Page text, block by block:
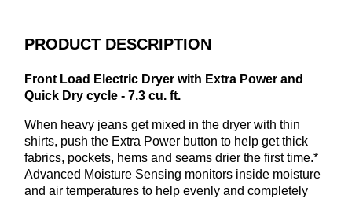
PRODUCT DESCRIPTION
Front Load Electric Dryer with Extra Power and
Quick Dry cycle - 7.3 cu. ft.
When heavy jeans get mixed in the dryer with thin
shirts, push the Extra Power button to help get thick
fabrics, pockets, hems and seams drier the first time.*
Advanced Moisture Sensing monitors inside moisture
and air temperatures to help evenly and completely